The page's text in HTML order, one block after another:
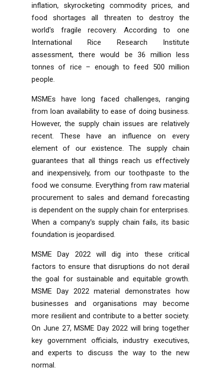
inflation, skyrocketing commodity prices, and
food shortages all threaten to destroy the
world's fragile recovery. According to one
International Rice Research Institute
assessment, there would be 36 million less
tonnes of rice – enough to feed 500 million
people.
MSMEs have long faced challenges, ranging
from loan availability to ease of doing business.
However, the supply chain issues are relatively
recent. These have an influence on every
element of our existence. The supply chain
guarantees that all things reach us effectively
and inexpensively, from our toothpaste to the
food we consume. Everything from raw material
procurement to sales and demand forecasting
is dependent on the supply chain for enterprises.
When a company's supply chain fails, its basic
foundation is jeopardised.
MSME Day 2022 will dig into these critical
factors to ensure that disruptions do not derail
the goal for sustainable and equitable growth.
MSME Day 2022 material demonstrates how
businesses and organisations may become
more resilient and contribute to a better society.
On June 27, MSME Day 2022 will bring together
key government officials, industry executives,
and experts to discuss the way to the new
normal.